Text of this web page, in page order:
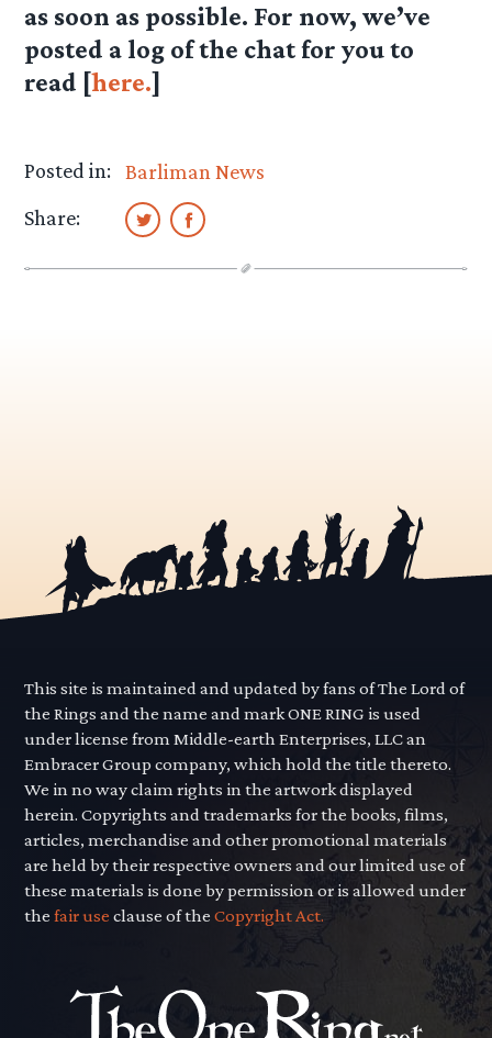
as soon as possible. For now, we’ve
posted a log of the chat for you to
read [here.]
Posted in: Barliman News
Share:
This site is maintained and updated by fans of The Lord of
the Rings and the name and mark ONE RING is used
under license from Middle-earth Enterprises, LLC an
Embracer Group company, which hold the title thereto.
We in no way claim rights in the artwork displayed
herein. Copyrights and trademarks for the books, films,
articles, merchandise and other promotional materials
are held by their respective owners and our limited use of
these materials is done by permission or is allowed under
thefair use clause of theCopyright Act.